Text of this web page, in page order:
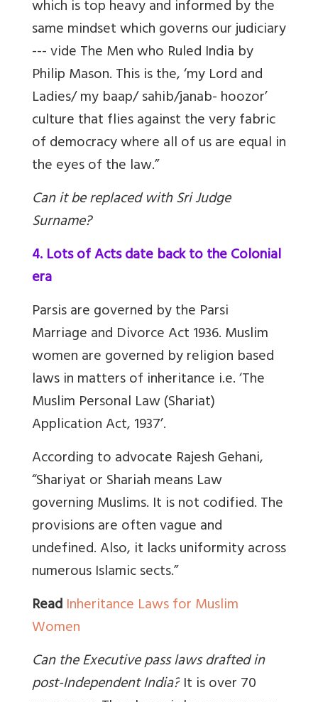
which is top heavy and informed by the
same mindset which governs our judiciary
--- vide The Men who Ruled India by
Philip Mason. This is the, ‘my Lord and
Ladies/ my baap/ sahib/janab- hoozor’
culture that flies against the very fabric
of democracy where all of us are equal in
the eyes of the law.”
Can it be replaced with Sri Judge
Surname?
4. Lots of Acts date back to the Colonial
era
Parsis are governed by the Parsi
Marriage and Divorce Act 1936. Muslim
women are governed by religion based
laws in matters of inheritance i.e.‘The
Muslim Personal Law (Shariat)
Application Act, 1937’.
According to advocate Rajesh Gehani,
“Shariyat or Shariah means Law
governing Muslims. It is not codified. The
provisions are often vague and
undefined. Also, it lacks uniformity across
numerous Islamic sects.”
ReadInheritance Laws for Muslim
Women
Can the Executive pass laws drafted in
post-Independent India?It is over 70